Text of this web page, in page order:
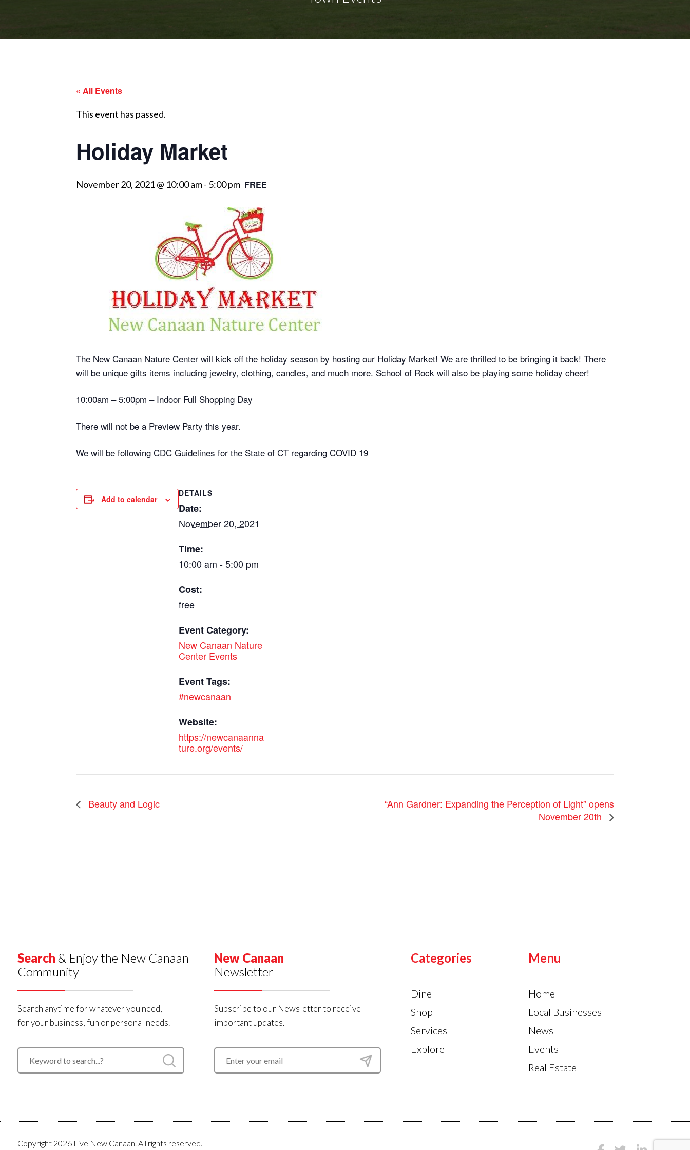
« All Events
This event has passed.
Holiday Market
November 20, 2021 @ 10:00 am- 5:00 pm FREE
The New Canaan Nature Center will kick off the holiday season by hosting our Holiday Market! We are thrilled to be bringing it back! There
will be unique gifts items including jewelry, clothing, candles, and much more. School of Rock will also be playing some holiday cheer!
10:00am – 5:00pm – Indoor Full Shopping Day
There will not be a Preview Party this year.
We will be following CDC Guidelines for the State of CT regarding COVID 19
Add to calendar
DETAILS
Date:
November 20, 2021
Time:
10:00 am - 5:00 pm
Cost:
free
Event Category:
New Canaan Nature
Center Events
Event Tags:
#newcanaan
Website:
https://newcanaanna
ture.org/events/
Beauty and Logic
“Ann Gardner: Expanding the Perception of Light” opens
November 20th
Search & Enjoy the New Canaan
Community
Search anytime for whatever you need,
for your business, fun or personal needs.
New Canaan
Newsletter
Subscribe to our Newsletter to receive
important updates.
Categories
Dine
Shop
Services
Explore
Menu
Home
Local Businesses
News
Events
Real Estate
Copyright 2026 Live New Canaan. All rights reserved.